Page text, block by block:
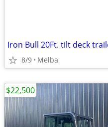
Iron Bull 20Ft. tilt deck
8/9 Melba
$22,500